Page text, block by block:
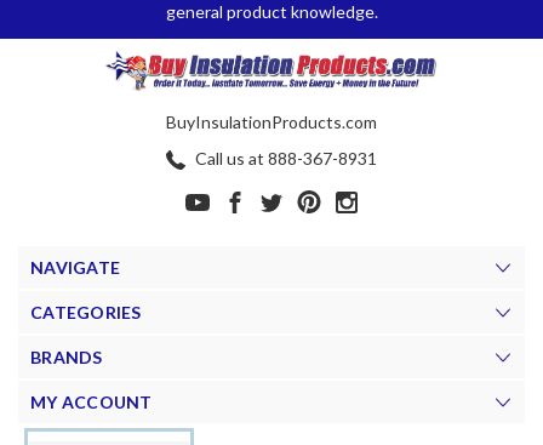
general product knowledge.
BuyInsulationProducts.com
Call us at 888-367-8931
NAVIGATE
CATEGORIES
BRANDS
MY ACCOUNT